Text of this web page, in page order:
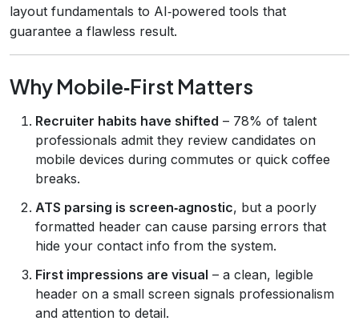
layout fundamentals to AI‑powered tools that
guarantee a flawless result.
Why Mobile‑First Matters
Recruiter habits have shifted – 78% of talent
professionals admit they review candidates on
mobile devices during commutes or quick coffee
breaks.
ATS parsing is screen‑agnostic, but a poorly
formatted header can cause parsing errors that
hide your contact info from the system.
First impressions are visual – a clean, legible
header on a small screen signals professionalism
and attention to detail.